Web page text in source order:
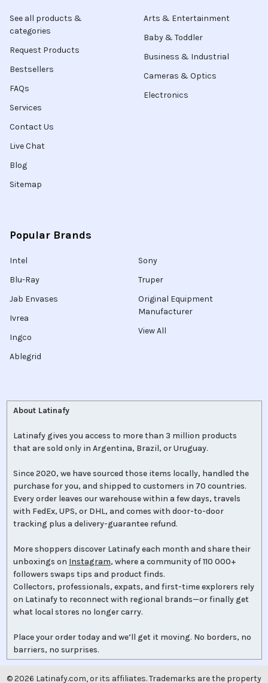
See all products &
categories
Request Products
Bestsellers
FAQs
Services
Contact Us
Live Chat
Blog
Sitemap
Arts & Entertainment
Baby & Toddler
Business & Industrial
Cameras & Optics
Electronics
Popular Brands
Intel
Blu-Ray
Jab Envases
Ivrea
Ingco
Ablegrid
Sony
Truper
Original Equipment
Manufacturer
View All
About Latinafy
Latinafy gives you access to more than 3 million products
that are sold only in Argentina, Brazil, or Uruguay.
Since 2020, we have sourced those items locally, handled the
purchase for you, and shipped to customers in 70 countries.
Every order leaves our warehouse within a few days, travels
with FedEx, UPS, or DHL, and comes with door-to-door
tracking plus a delivery-guarantee refund.
More shoppers discover Latinafy each month and share their
unboxings on Instagram, where a community of 110 000+
followers swaps tips and product finds.
Collectors, professionals, expats, and first-time explorers rely
on Latinafy to reconnect with regional brands—or finally get
what local stores no longer carry.
Place your order today and we’ll get it moving. No borders, no
barriers, no surprises.
©2026 Latinafy.com, or its affiliates. Trademarks are the property